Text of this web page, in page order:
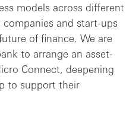
models across different
and start-ups
of finance. We are
to arrange an asset-
Connect, deepening
to support their